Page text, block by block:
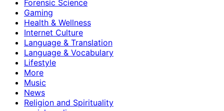
Forensic Science
Gaming
Health & Wellness
Internet Culture
Language & Translation
Language & Vocabulary
Lifestyle
More
Music
News
Religion and Spirituality